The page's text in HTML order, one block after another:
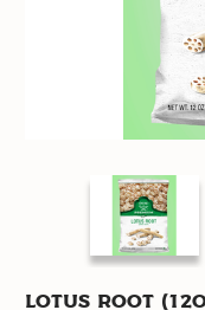
Lotus Root